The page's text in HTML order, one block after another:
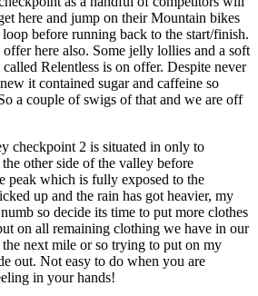
here and jump on their Mountain bikes
before running back to the start/finish.
here also. Some jelly lollies and a soft
Relentless is on offer. Despite never
it contained sugar and caffeine so
a couple of swigs of that and we are off
checkpoint 2 is situated in only to
other side of the valley before
peak which is fully exposed to the
up and the rain has got heavier, my
so decide its time to put more clothes
on all remaining clothing we have in our
next mile or so trying to put on my
out. Not easy to do when you are
in your hands!